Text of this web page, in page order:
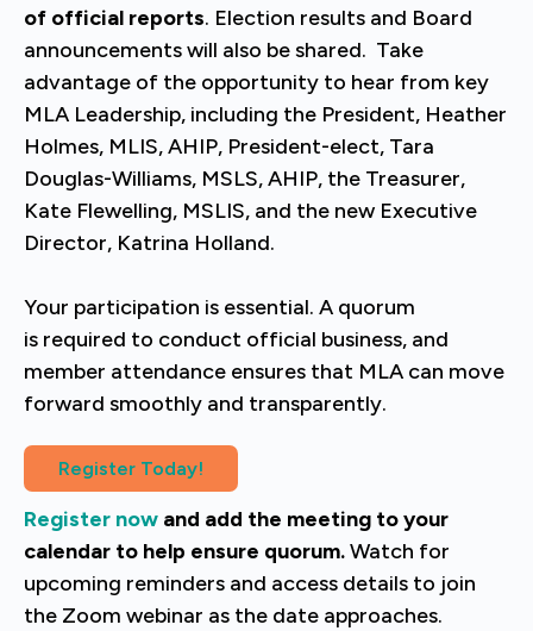
of official reports. Election results and Board
announcements will also be shared. Take
advantage of the opportunity to hear from key
MLA Leadership, including the President, Heather
Holmes, MLIS, AHIP, President-elect, Tara
Douglas-Williams, MSLS, AHIP, the Treasurer,
Kate Flewelling, MSLIS, and the new Executive
Director, Katrina Holland.
Your participation is essential. A quorum
is required to conduct official business, and
member attendance ensures that MLA can move
forward smoothly and transparently.
Register Today!
Register now and add the meeting to your
calendar to help ensure quorum.Watch for
upcoming reminders and access details to join
the Zoom webinar as the date approaches.